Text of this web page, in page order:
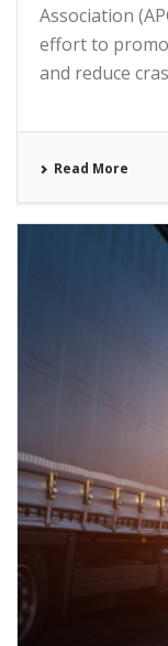
Association
effort to
and reduce
Read More